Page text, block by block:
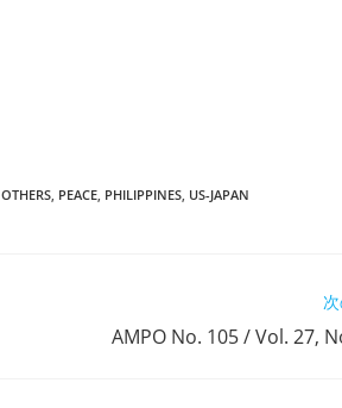
OTHERS, PEACE, PHILIPPINES, US-JAPAN
AMPO No. 105 / Vol. 27,